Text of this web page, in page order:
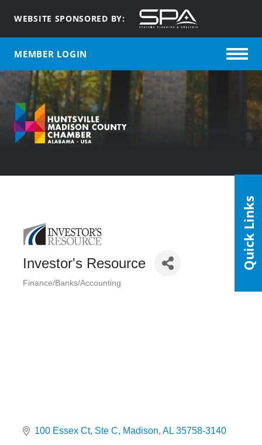
WEBSITE SPONSORED BY:
MEMBER LOGIN
Investor's Resource
Finance/Banks/Accounting
100 Essex Ct Ste C Madison AL 35758-3140
Quick Links